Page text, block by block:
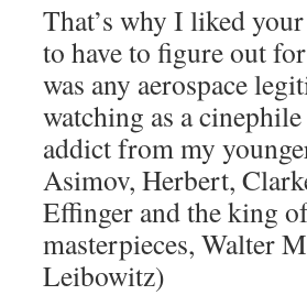
That’s why I liked
to have to figure out
was any aerospace
watching as a
addict from my
Asimov, Herbert,
Effinger and the king
masterpieces, Walter
Leibowitz)